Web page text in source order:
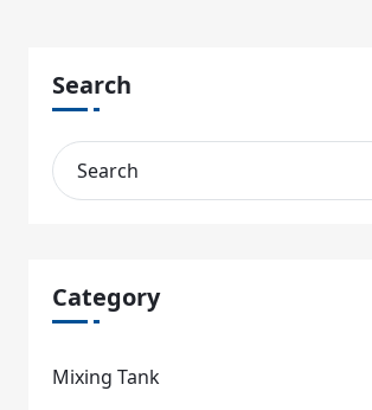
Search
Category
Mixing Tank